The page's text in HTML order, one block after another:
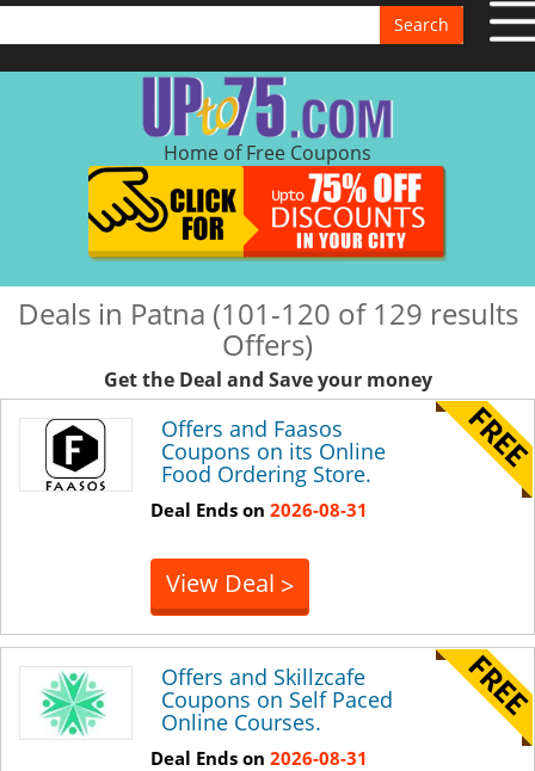
Search
Home of Free Coupons
Deals in Patna (101-120 of 129 results
Offers)
Get the Deal and Save your money
Offers and Faasos
Coupons on its Online
Food Ordering Store.
Deal Ends on 2026-08-31
View Deal >
Offers and Skillzcafe
Coupons on Self Paced
Online Courses.
Deal Ends on 2026-08-31